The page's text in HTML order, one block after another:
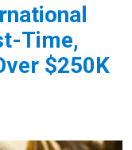
Time,
$250K